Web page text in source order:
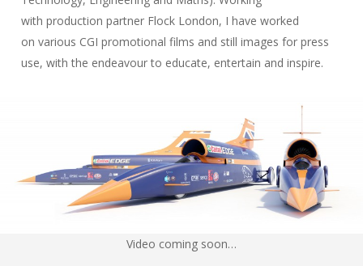
with production partner Flock London, I have worked
on various CGI promotional films and still images for press
use, with the endeavour to educate, entertain and inspire.
Video coming soon…